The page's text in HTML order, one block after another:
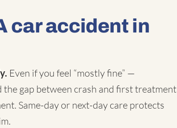
car accident in
Even if you feel “mostly fine” —
the gap between crash and first treatment
Same-day or next-day care protects